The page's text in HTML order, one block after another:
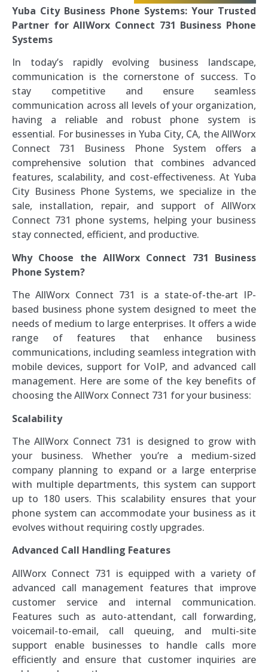
Yuba City Business Phone Systems: Your Trusted
Partner for AllWorx Connect 731 Business Phone
Systems
In today’s rapidly evolving business landscape,
communication is the cornerstone of success. To
stay competitive and ensure seamless
communication across all levels of your organization,
having a reliable and robust phone system is
essential. For businesses in Yuba City, CA, the AllWorx
Connect 731 Business Phone System offers a
comprehensive solution that combines advanced
features, scalability, and cost-effectiveness. At Yuba
City Business Phone Systems, we specialize in the
sale, installation, repair, and support of AllWorx
Connect 731 phone systems, helping your business
stay connected, efficient, and productive.
Why Choose the AllWorx Connect 731 Business
Phone System?
The AllWorx Connect 731 is a state-of-the-art IP-
based business phone system designed to meet the
needs of medium to large enterprises. It offers a wide
range of features that enhance business
communications, including seamless integration with
mobile devices, support for VoIP, and advanced call
management. Here are some of the key benefits of
choosing the AllWorx Connect 731 for your business:
Scalability
The AllWorx Connect 731 is designed to grow with
your business. Whether you’re a medium-sized
company planning to expand or a large enterprise
with multiple departments, this system can support
up to 180 users. This scalability ensures that your
phone system can accommodate your business as it
evolves without requiring costly upgrades.
Advanced Call Handling Features
AllWorx Connect 731 is equipped with a variety of
advanced call management features that improve
customer service and internal communication.
Features such as auto-attendant, call forwarding,
voicemail-to-email, call queuing, and multi-site
support enable businesses to handle calls more
efficiently and ensure that customer inquiries are